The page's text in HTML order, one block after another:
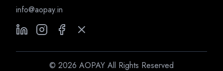
info@aopay.in
© 2026 AOPAY All Rights Reserved